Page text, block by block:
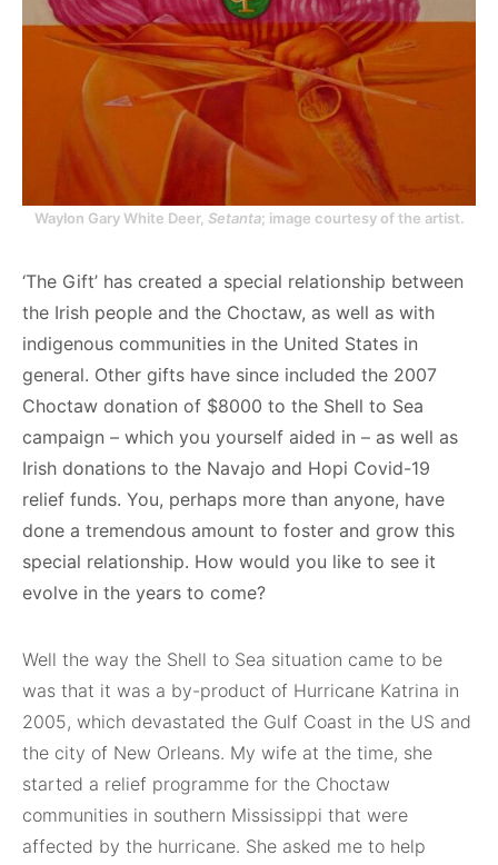
Waylon Gary White Deer, Setanta; image courtesy of the artist.
‘The Gift’ has created a special relationship between
the Irish people and the Choctaw, as well as with
indigenous communities in the United States in
general. Other gifts have since included the 2007
Choctaw donation of $8000 to the Shell to Sea
campaign – which you yourself aided in – as well as
Irish donations to the Navajo and Hopi Covid-19
relief funds. You, perhaps more than anyone, have
done a tremendous amount to foster and grow this
special relationship. How would you like to see it
evolve in the years to come?
Well the way the Shell to Sea situation came to be
was that it was a by-product of Hurricane Katrina in
2005, which devastated the Gulf Coast in the US and
the city of New Orleans. My wife at the time, she
started a relief programme for the Choctaw
communities in southern Mississippi that were
affected by the hurricane. She asked me to help